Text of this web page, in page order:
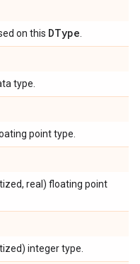
on this DType
type.
point type.
real) floating point
integer type.